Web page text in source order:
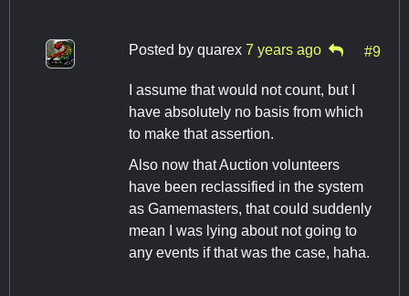
Posted by quarex 7 years ago #9
I assume that would not count, but I
have absolutely no basis from which
to make that assertion.
Also now that Auction volunteers
have been reclassified in the system
as Gamemasters, that could suddenly
mean I was lying about not going to
any events if that was the case, haha.